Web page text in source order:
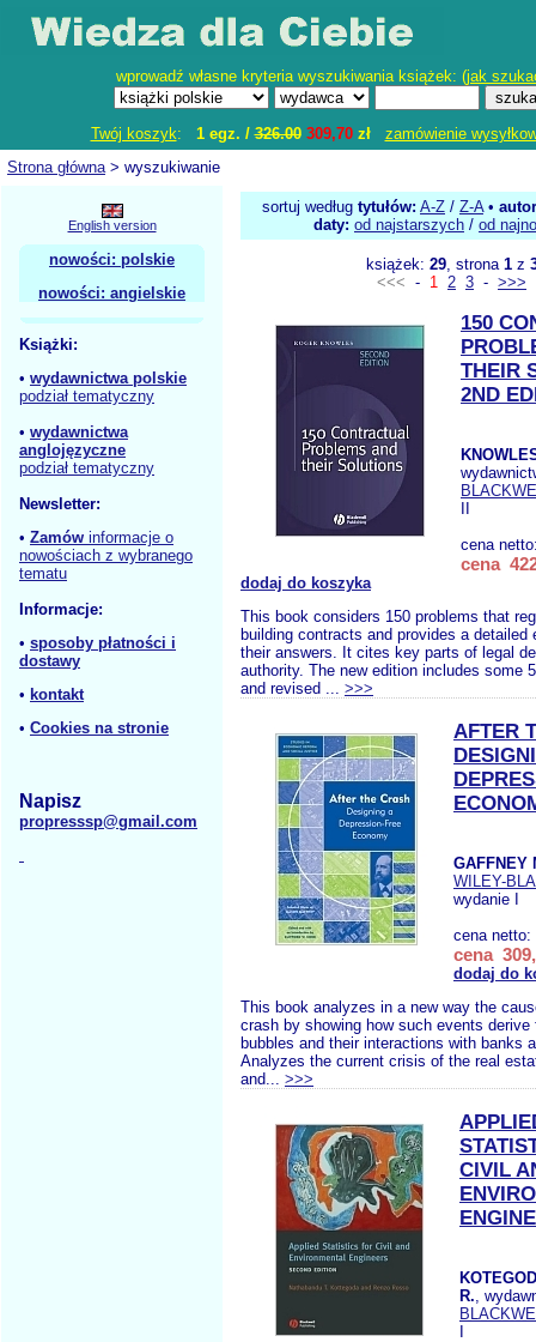
wprowadź własne kryteria wyszukiwania książek: (jak
Twój koszyk: 1 egz. /326.00 309,70zł
zamówienie
Strona główna> wyszukiwanie
English version
nowości: polskie
nowości: angielskie
Książki:
• wydawnictwa polskie
podział tematyczny
• wydawnictwa
anglojęzyczne
podział tematyczny
Newsletter:
• Zamów informacje o
nowościach z wybranego
tematu
Informacje:
• sposoby płatności i
dostawy
• kontakt
• Cookies na stronie
Napisz
propresssp@gmail.com
sortuj według tytułów: A-Z / Z-A•
daty: od najstarszych / od
książek: 29, strona 1z
<<< - 1 2 3 - >>>
150
THEIR
2ND
cena
cena
dodaj do koszyka
This book considers 150 problems that
building contracts and provides a detailed
their answers. It cites key parts of legal
authority. The new edition includes some
and revised ... >>>
AFTER
GAFFNEY
WILEY-
wydanie I
cena netto:
cena
dodaj do
This book analyzes in a new way the
crash by showing how such events derive
bubbles and their interactions with banks
Analyzes the current crisis of the real
and... >>>
CIVIL
R.,